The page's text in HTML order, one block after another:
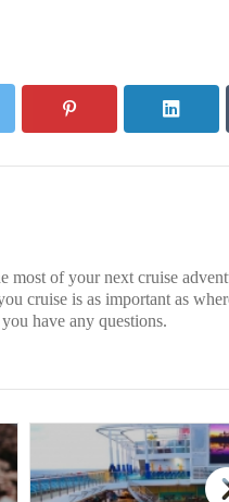
most of your next cruise
cruise is as important as
have any questions.